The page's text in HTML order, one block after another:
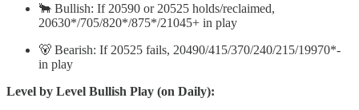
🐂 Bullish: If 20590 or 20525 holds/reclaimed,
20630*/705/820*/875*/21045+ in play
🐻 Bearish: If 20525 fails, 20490/415/370/240/215/19970*-
in play
Level by Level Bullish Play (on Daily):